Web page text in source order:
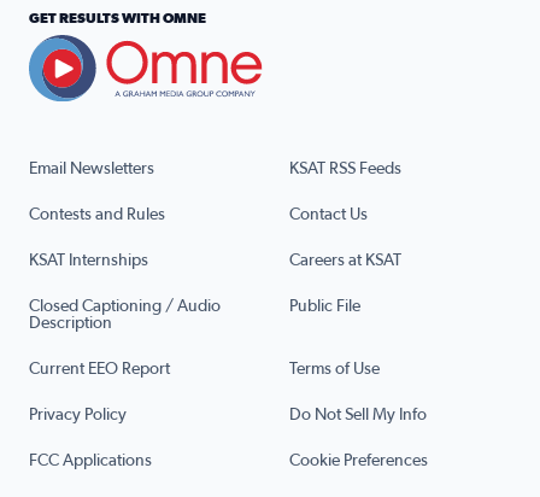
Email Newsletters KSAT RSS Feeds
Contests and Rules Contact Us
KSAT Internships Careers at KSAT
Closed Captioning / Audio
Description
Public File
Current EEO Report Terms of Use
Privacy Policy Do Not Sell My Info
FCC Applications Cookie Preferences
GET RESULTS WITH OMNE